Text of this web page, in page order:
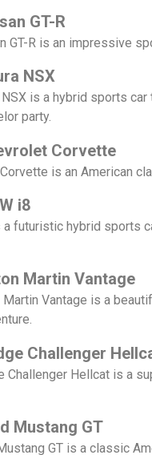
GT-R
GT-R is an impressive
NSX
NSX is a hybrid sports
party.
Corvette
is an American
i8
a futuristic hybrid sports
Martin Vantage
Martin Vantage is a
Challenger
Challenger Hellcat is a
Mustang GT
GT is a classic